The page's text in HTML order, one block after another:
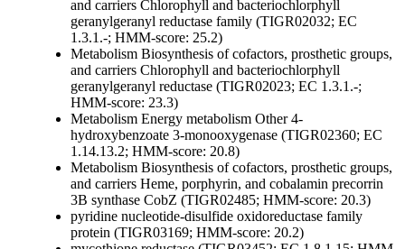
and carriers Chlorophyll and bacteriochlorphyll
geranylgeranyl reductase family (TIGR02032; EC
1.3.1.-; HMM-score: 25.2)
Metabolism Biosynthesis of cofactors, prosthetic groups,
and carriers Chlorophyll and bacteriochlorphyll
geranylgeranyl reductase (TIGR02023; EC 1.3.1.-;
HMM-score: 23.3)
Metabolism Energy metabolism Other4-
hydroxybenzoate 3-monooxygenase (TIGR02360; EC
1.14.13.2; HMM-score: 20.8)
Metabolism Biosynthesis of cofactors, prosthetic groups,
and carriers Heme, porphyrin, and cobalamin precorrin
3B synthase CobZ (TIGR02485; HMM-score: 20.3)
pyridine nucleotide-disulfide oxidoreductase family
protein (TIGR03169; HMM-score: 20.2)